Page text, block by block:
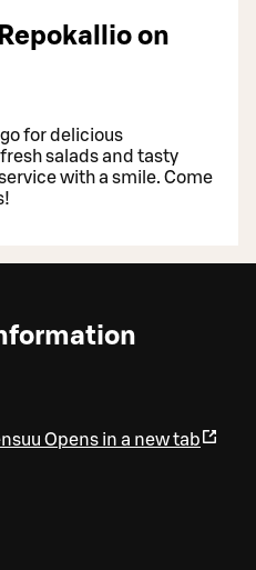
on
for delicious
salads and tasty
with a smile. Come
Opens in a new tab